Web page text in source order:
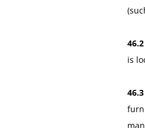
46.2
is
46.3